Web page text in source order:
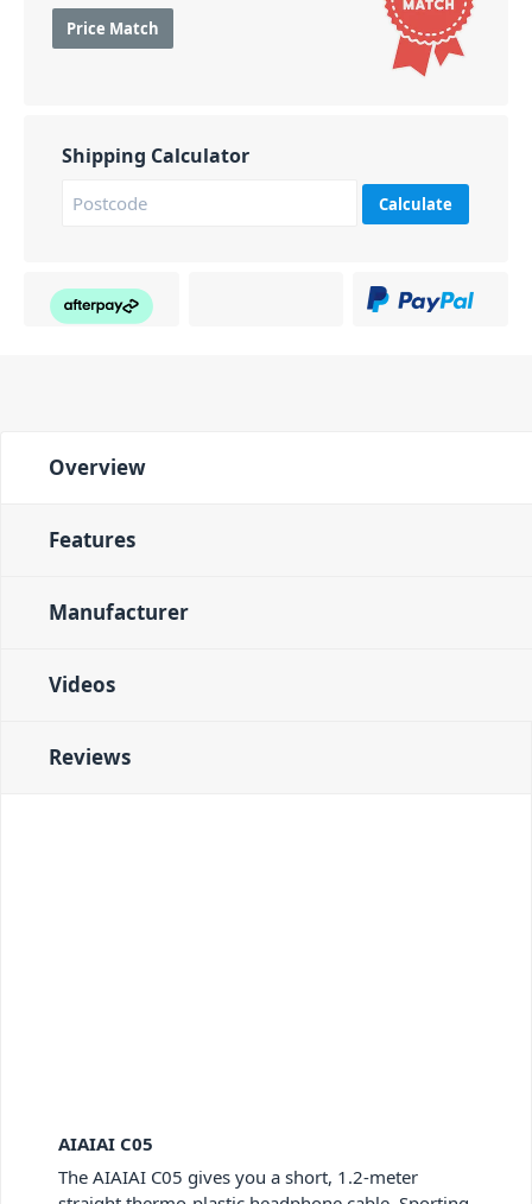
Price Match
Shipping Calculator
Calculate
Overview
Features
Manufacturer
Videos
Reviews
AIAIAI C05
The AIAIAI C05 gives you a short, 1.2-meter